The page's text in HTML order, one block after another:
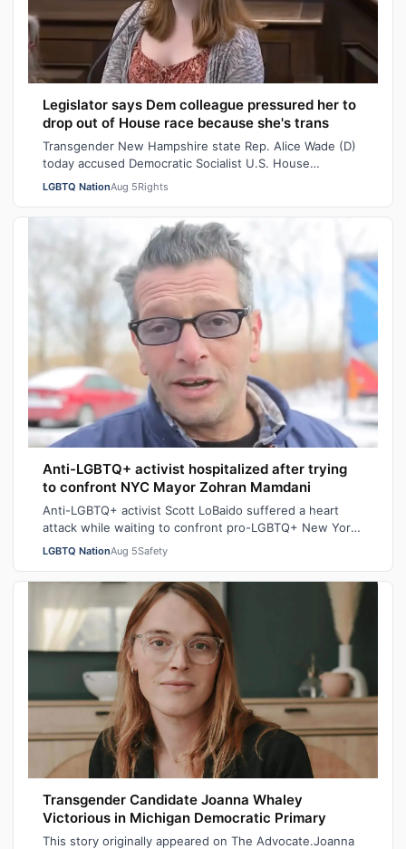
Legislator says Dem colleague pressured her to
drop out of House race because she's trans
Transgender New Hampshire state Rep. Alice Wade (D)
today accused Democratic Socialist U.S. House
candidate Heath Howard of pressuring her t…
LGBTQ NationAug 5Rights
Anti-LGBTQ+ activist hospitalized after trying
to confront NYC Mayor Zohran Mamdani
Anti-LGBTQ+ activist Scott LoBaido suffered a heart
attack while waiting to confront pro-LGBTQ+ New York
City Mayor at a New York Police Dep…
LGBTQ NationAug 5Safety
Transgender Candidate Joanna Whaley
Victorious in Michigan Democratic Primary
This story originally appeared on The Advocate.Joanna